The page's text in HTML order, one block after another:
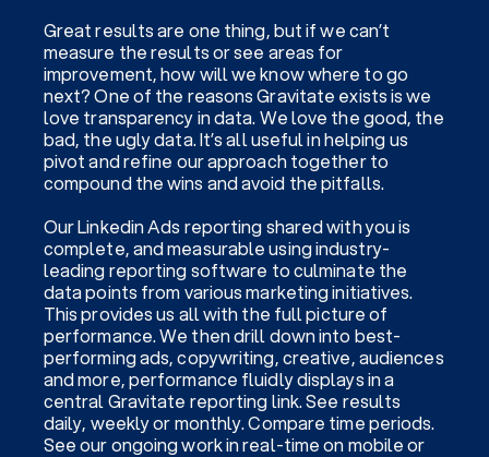
Great results are one thing, but if we can’t
measure the results or see areas for
improvement, how will we know where to go
next? One of the reasons Gravitate exists is we
love transparency in data. We love the good, the
bad, the ugly data. It’s all useful in helping us
pivot and refine our approach together to
compound the wins and avoid the pitfalls.
Our Linkedin Ads reporting shared with you is
complete, and measurable using industry-
leading reporting software to culminate the
data points from various marketing initiatives.
This provides us all with the full picture of
performance. We then drill down into best-
performing ads, copywriting, creative, audiences
and more, performance fluidly displays in a
central Gravitate reporting link. See results
daily, weekly or monthly. Compare time periods.
See our ongoing work in real-time on mobile or